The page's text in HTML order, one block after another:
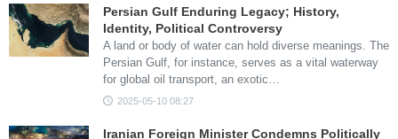
Persian Gulf Enduring Legacy; History,
Identity, Political Controversy
A land or body of water can hold diverse meanings. The
Persian Gulf, for instance, serves as a vital waterway
for global oil transport, an exotic…
2025-05-10 08:27
Iranian Foreign Minister Condemns Politically